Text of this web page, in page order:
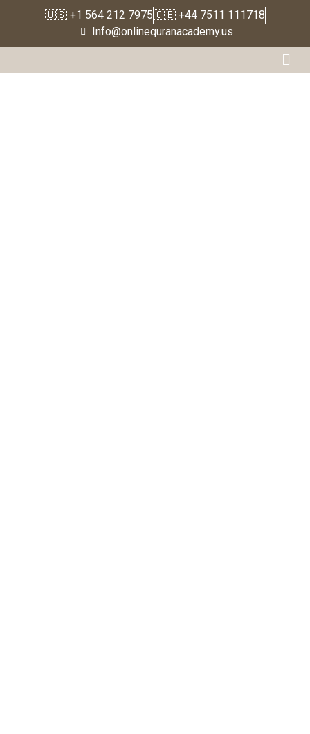
🇺🇸 +1 564 212 7975🇬🇧 +44 7511 111718
Info@onlinequranacademy.us